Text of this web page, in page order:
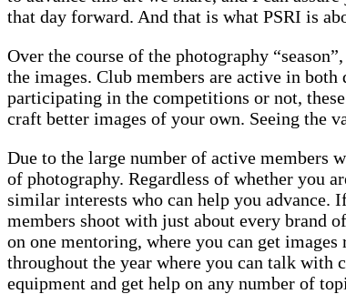
that day forward. And that is what PSRI is
Over the course of the photography
the images. Club members are active in
participating in the competitions or not,
craft better images of your own. Seeing the
Due to the large number of active members
of photography. Regardless of whether you
similar interests who can help you advance.
members shoot with just about every brand
on one mentoring, where you can get
throughout the year where you can talk with
equipment and get help on any number of